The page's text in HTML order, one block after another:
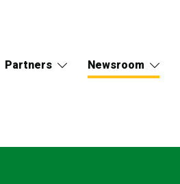
Partners Newsroom